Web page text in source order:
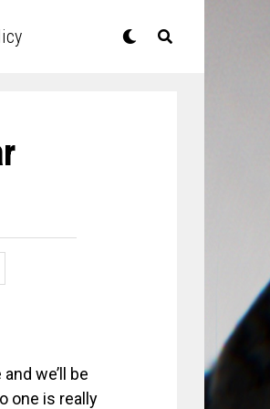
we’ll be
one is really